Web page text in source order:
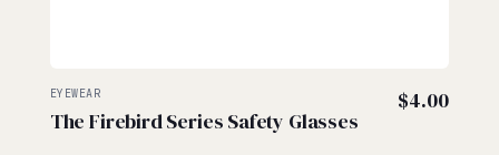
EYEWEAR
The Firebird Series Safety Glasses
$4.00